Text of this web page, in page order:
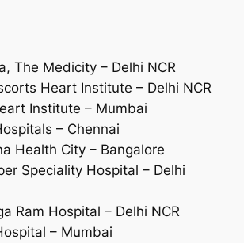
The Medicity – Delhi NCR
Heart Institute – Delhi NCR
Institute – Mumbai
– Chennai
Health City – Bangalore
Speciality Hospital – Delhi
Ram Hospital – Delhi NCR
– Mumbai